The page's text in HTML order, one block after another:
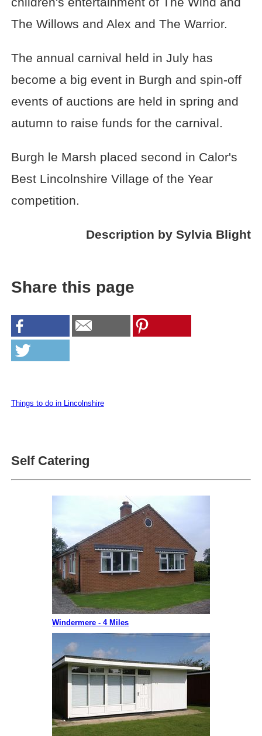
The Willows and Alex and The Warrior.
The annual carnival held in July has
become a big event in Burgh and spin-off
events of auctions are held in spring and
autumn to raise funds for the carnival.
Burgh le Marsh placed second in Calor's
Best Lincolnshire Village of the Year
competition.
Description by Sylvia Blight
Share this page
Things to do in Lincolnshire
Self Catering
Windermere - 4 Miles